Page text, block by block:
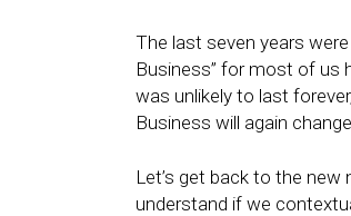
The last seven years
Business” for most of us
was unlikely to last
Business will again
Let’s get back to the new
understand if we